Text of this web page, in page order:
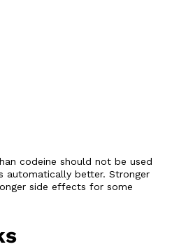
codeine should not be used
automatically better. Stronger
side effects for some